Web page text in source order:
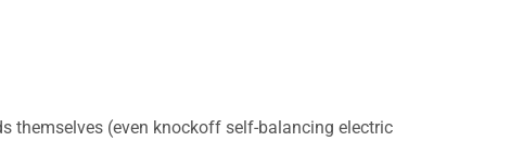
themselves (even knockoff self-balancing electric